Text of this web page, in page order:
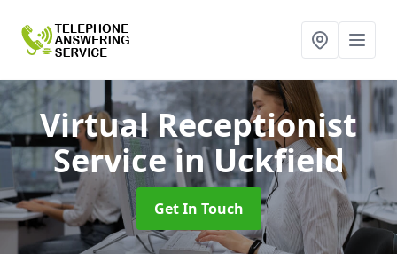
Virtual Receptionist
Servicein Uckfield
Get In Touch